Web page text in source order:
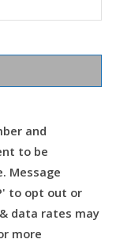
and
to be
Message
to opt out or
data rates may
more